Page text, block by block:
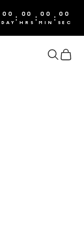
00
DAY : 00
HRS : 00
MIN : 00
SEC
Search
Cart